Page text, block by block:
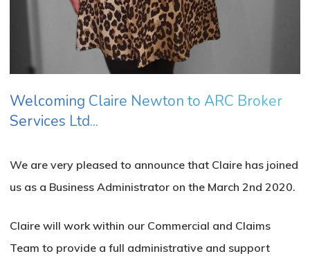
No products in the basket.
Go To Shop
Welcoming Claire Newton to ARC Broker
Services Ltd...
We are very pleased to announce that Claire has joined
us as a Business Administrator on the March 2nd 2020.
Claire will work within our Commercial and Claims
Team to provide a full administrative and support